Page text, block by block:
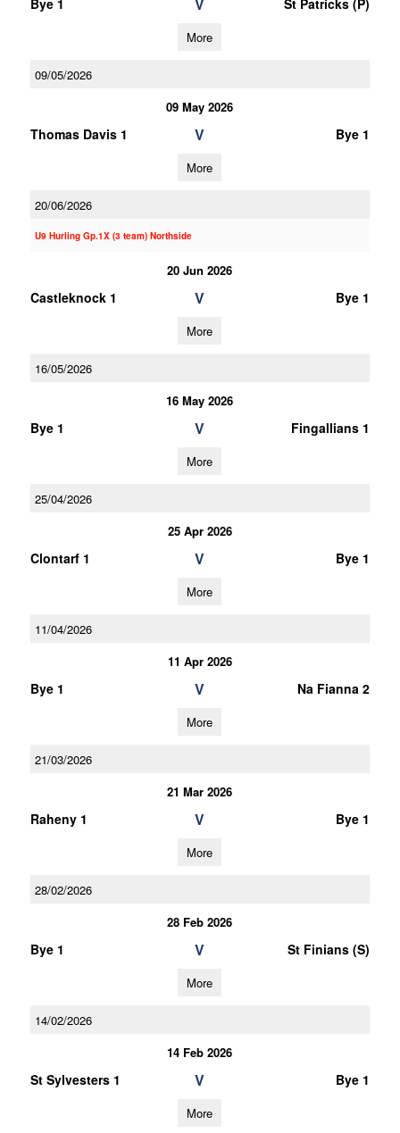
Bye 1 St Patricks (P)
More
09/05/2026
09 May 2026
Thomas Davis 1 V Bye 1
More
20/06/2026
U9 Hurling Gp.1X (3 team) Northside
20 Jun 2026
Castleknock 1 V Bye 1
More
16/05/2026
16 May 2026
Bye 1 V Fingallians 1
More
25/04/2026
25 Apr 2026
Clontarf 1 V Bye 1
More
11/04/2026
11 Apr 2026
Bye 1 V Na Fianna 2
More
21/03/2026
21 Mar 2026
Raheny 1 V Bye 1
More
28/02/2026
28 Feb 2026
Bye 1 V St Finians (S)
More
14/02/2026
14 Feb 2026
St Sylvesters 1 V Bye 1
More